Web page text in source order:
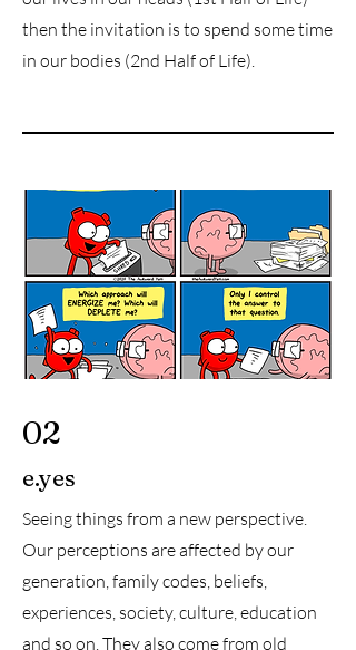
then the invitation is to spend some time
in our bodies (2nd Half of Life).
02
e.yes
Seeing things from a new perspective.
Our perceptions are affected by our
generation, family codes, beliefs,
experiences, society, culture, education
and so on. They also come from old